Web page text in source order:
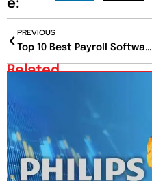
e:
PREVIOUS
Top 10 Best Payroll Software for Easy and Accurate Payroll
Related